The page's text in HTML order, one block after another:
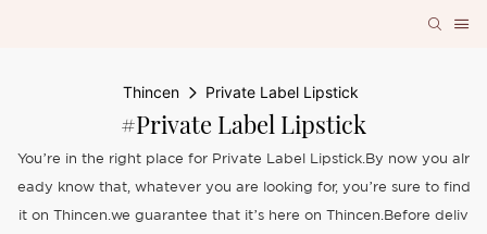
Thincen Private Label Lipstick
#Private Label Lipstick
You’re in the right place for Private Label Lipstick.By now you alr
eady know that, whatever you are looking for, you’re sure to find
it on Thincen.we guarantee that it’s here on Thincen.Before deliv